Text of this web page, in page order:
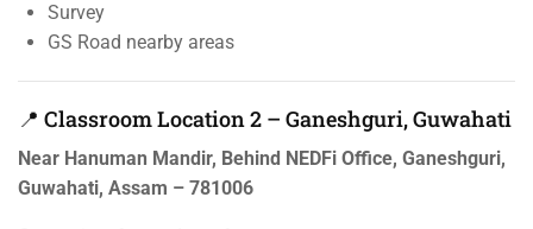
Survey
GS Road nearby areas
📍 Classroom Location 2 – Ganeshguri, Guwahati
Near Hanuman Mandir, Behind NEDFi Office, Ganeshguri,
Guwahati, Assam – 781006